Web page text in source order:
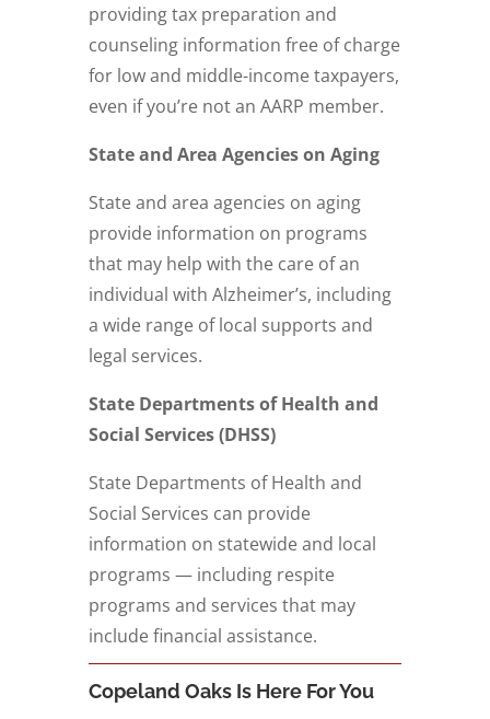
providing tax preparation and
counseling information free of charge
for low and middle-income taxpayers,
even if you’re not an AARP member.
State and Area Agencies on Aging
State and area agencies on aging
provide information on programs
that may help with the care of an
individual with Alzheimer’s, including
a wide range of local supports and
legal services.
State Departments of Health and
Social Services (DHSS)
State Departments of Health and
Social Services can provide
information on statewide and local
programs — including respite
programs and services that may
include financial assistance.
Copeland Oaks Is Here For You